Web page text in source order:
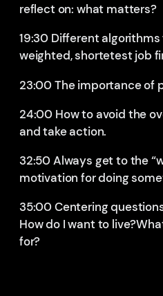
reflect on: what matters?
19:30 Different
weighted, shortetest job
23:00 The importance of
24:00 How to avoid the
and take action.
32:50 Always get to the
motivation for doing
35:00 Centering
How do I want to
for?